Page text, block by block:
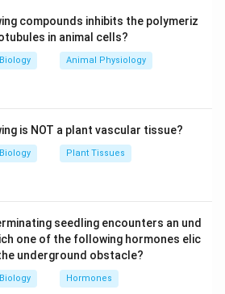
the growth of such organisms
nutrients they need.
for the isolation of Salmonella
It is not specifically designed
nutrients and 5-10% sheep, rabbit,
supports the growth of
and is helpful in determining
It promotes the growth of a
compounds inhibits the polymeriz
in animal cells?
Biology Animal Physiology
is NOT a plant vascular tissue?
Biology Plant Tissues
seedling encounters an und
one of the following hormones elic
underground obstacle?
Biology Hormones